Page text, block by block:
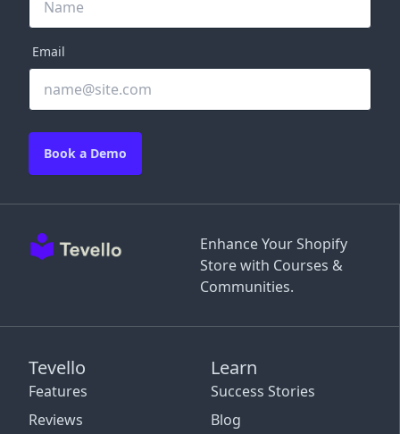
Enhance Your Shopify
Store with Courses &
Communities.
Tevello
Features
Reviews
Learn
Success Stories
Blog
Email
Book a Demo